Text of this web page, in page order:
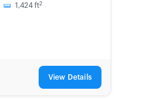
1,424 ft2
View Details